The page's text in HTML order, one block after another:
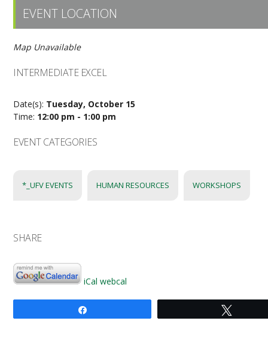
EVENT LOCATION
Map Unavailable
INTERMEDIATE EXCEL
Date(s): Tuesday, October 15
Time: 12:00 pm - 1:00 pm
EVENT CATEGORIES
*_UFV EVENTS HUMAN RESOURCES WORKSHOPS
SHARE
iCal webcal